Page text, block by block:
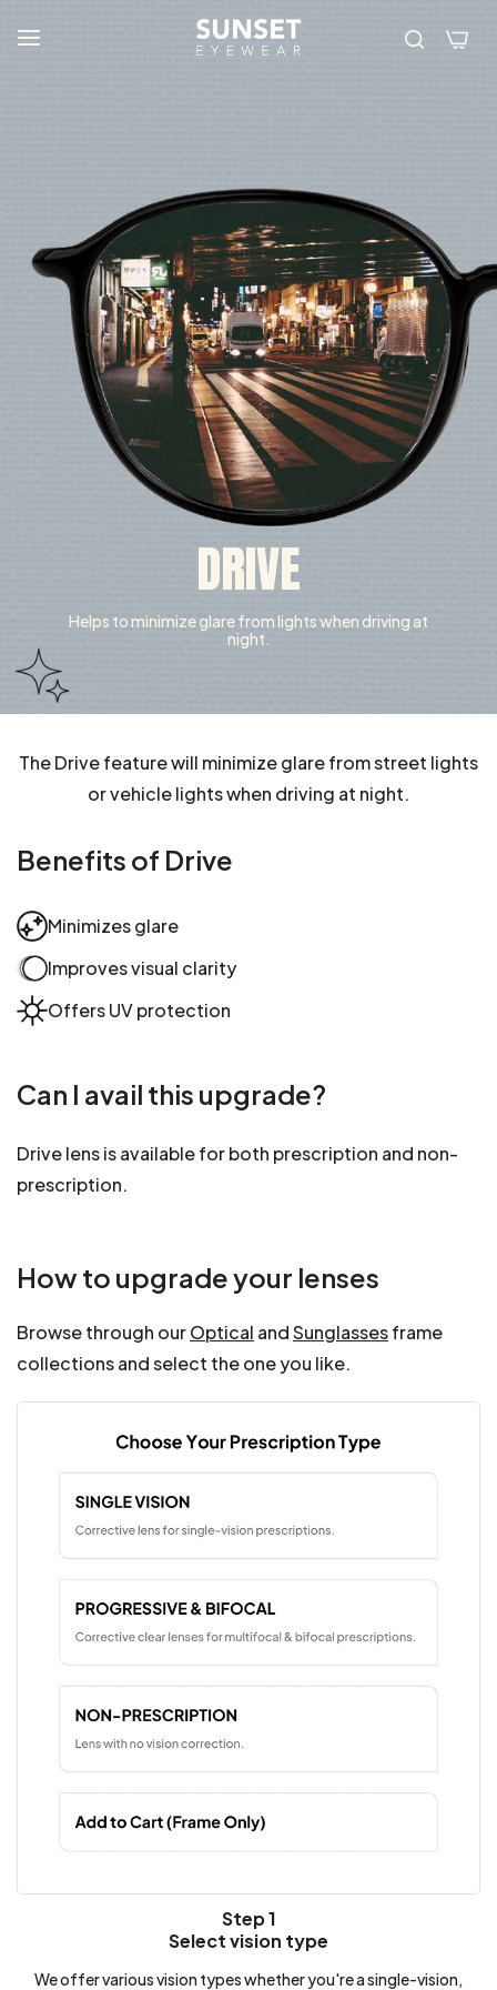
DRIVE
Helps to minimize glare from lights when driving at
night.
The Drive feature will minimize glare from street lights
or vehicle lights when driving at night.
Benefits of Drive
Minimizes glare
Improves visual clarity
Offers UV protection
Can I avail this upgrade?
Drive lens is available for both prescription and non-
prescription.
How to upgrade your lenses
Browse through ourOptical andSunglassesframe
collections and select the one you like.
Step 1
Select vision type
We offer various vision types whether you're a single-vision,